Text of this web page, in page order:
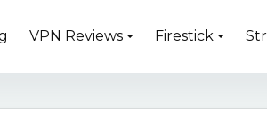
VPN Reviews Firestick